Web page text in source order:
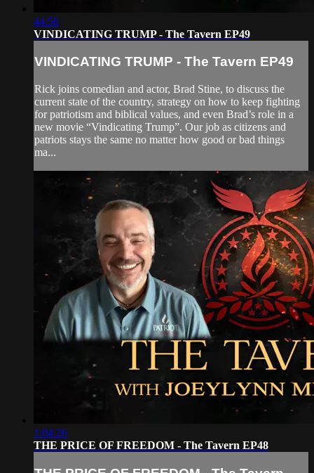
44:56
VINDICATING TRUMP - The Tavern EP49
VINDICATING TRUMP - The Tavern EP49
Rick joins comedian and actor, Brad Stine, to discuss the
current state of the country, strategy on how to keep fighting
for patriotism and biblical values, and even Brad’s role in a
new movie “Vindicating Trump”. Our job as citizens and
patriots stays the same no matter how good or bad things
ma...
1:04:26
THE PRICE OF FREEDOM - The Tavern EP48